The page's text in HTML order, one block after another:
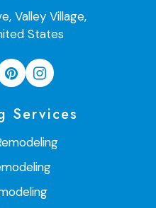
Valley Village,
States
Services